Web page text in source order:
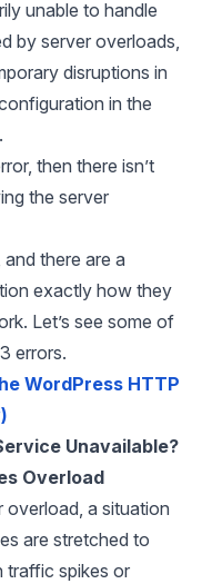
unable to handle
by server overloads,
disruptions in
in the
then there isn’t
the server
there are a
exactly how they
Let’s see some of
errors.
WordPress HTTP
Unavailable?
Overload
overload, a situation
are stretched to
traffic spikes or